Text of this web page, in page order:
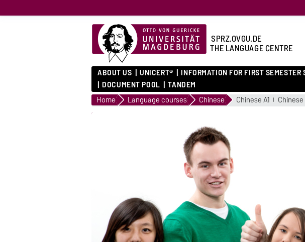
SPRZ.OVGU.DE
THE LANGUAGE CENTRE
ABOUT US UNICERT® INFORMATION FOR FIRST SEMESTER
DOCUMENT POOL
TANDEM
Home Language courses Chinese Chinese A1